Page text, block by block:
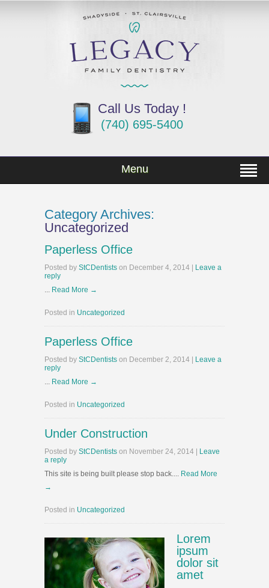
Call Us Today !
(740) 695-5400
Menu
Category Archives:
Uncategorized
Paperless Office
Posted by StCDentists on December 4, 2014
Leave a
reply
... Read More →
Posted in Uncategorized
Paperless Office
Posted by StCDentists on December 2, 2014
Leave a
reply
... Read More →
Posted in Uncategorized
Under Construction
Posted by StCDentists on November 24, 2014
Leave
a reply
This site is being built please stop back.... Read More
→
Posted in Uncategorized
Lorem
ipsum
dolor sit
amet